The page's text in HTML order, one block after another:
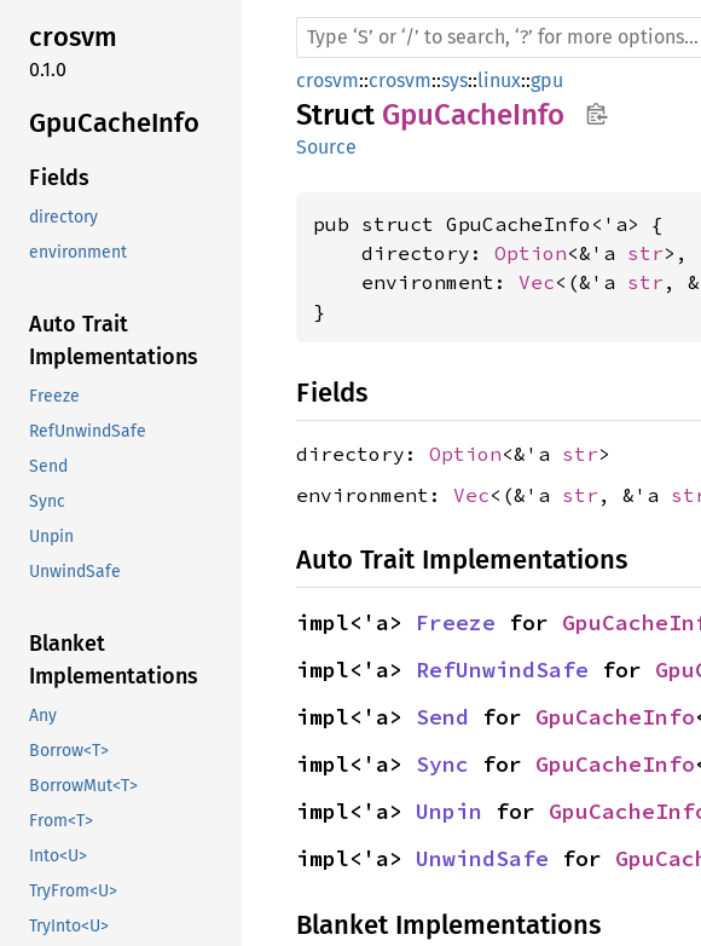
crosvm
0.1.0
GpuCacheInfo
Fields
directory
environment
Auto Trait
Implementations
Freeze
RefUnwindSafe
Send
Sync
Unpin
UnwindSafe
Blanket
Implementations
Any
Borrow<T>
BorrowMut<T>
From<T>
Into<U>
TryFrom<U>
TryInto<U>
crosvm::crosvm::sys::linux::gpu
Struct GpuCacheInfo
Source
pub struct GpuCacheInfo<'a> {
    directory:
Option<&'a str>,
    environment:
Vec<(&'a str ,
}
Fields
directory: Option<&'a str>
environment: Vec<(&'a str , &'a
Auto Trait Implementations
impl<'a> Freeze for
impl<'a> RefUnwindSafe for
impl<'a> Send for GpuCacheInfo
impl<'a> Sync for GpuCacheInfo
impl<'a> Unpin for
impl<'a> UnwindSafe for
Blanket Implementations